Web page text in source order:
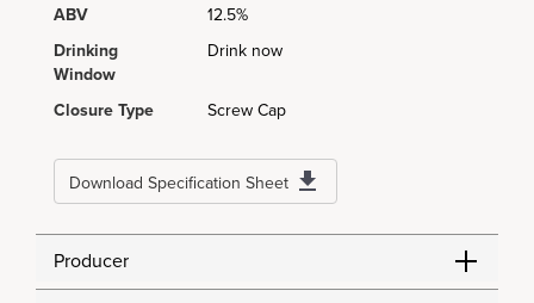
ABV
12.5%
Drinking
Window
Drink now
Closure Type Screw Cap
Download Specification Sheet
Producer